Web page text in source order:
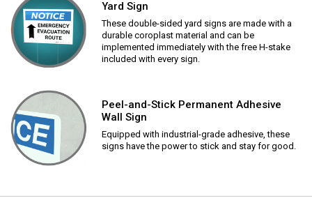
Yard Sign
These double-sided yard signs are made with a
durable coroplast material and can be
implemented immediately with the free H-stake
included with every sign.
Peel-and-Stick Permanent Adhesive
Wall Sign
Equipped with industrial-grade adhesive, these
signs have the power to stick and stay for good.